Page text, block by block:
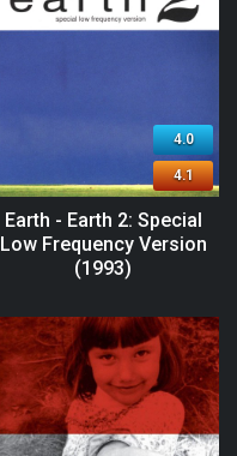
4.0
4.1
Earth - Earth 2: Special
Low Frequency Version
(1993)